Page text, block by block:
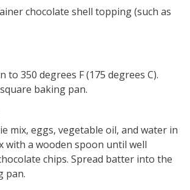
chocolate shell topping (such as
to 350 degrees F (175 degrees C).
baking pan.
mix, eggs, vegetable oil, and water in
with a wooden spoon until well
chips. Spread batter into the
pan.